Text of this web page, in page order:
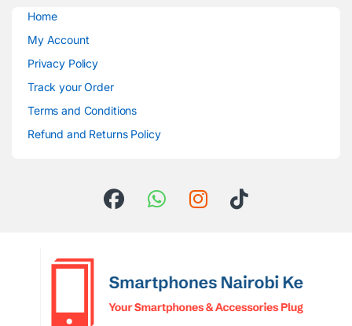
Home
My Account
Privacy Policy
Track your Order
Terms and Conditions
Refund and Returns Policy